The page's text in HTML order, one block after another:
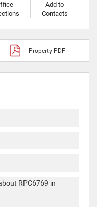
Add to
Contacts
Property PDF